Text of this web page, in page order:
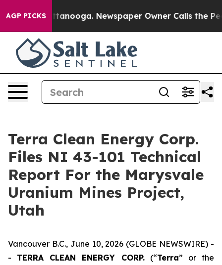
AGP PICKS
in Chattanooga. Newspaper Owner Calls the
Terra Clean Energy Corp.
Files NI 43-101 Technical
Report For the Marysvale
Uranium Mines Project,
Utah
Vancouver B.C., June 10, 2026 (GLOBE NEWSWIRE) -
- TERRA CLEAN ENERGY CORP.(“Terra” or the